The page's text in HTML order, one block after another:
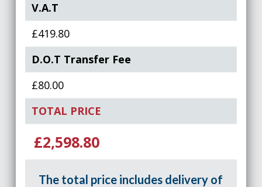
V.A.T
£419.80
D.O.T Transfer Fee
£80.00
TOTAL PRICE
£2,598.80
The total price includes delivery of